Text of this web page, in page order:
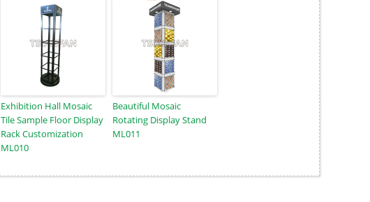
Exhibition Hall Mosaic
Tile Sample Floor Display
Rack Customization
ML010
Beautiful Mosaic
Rotating Display Stand
ML011